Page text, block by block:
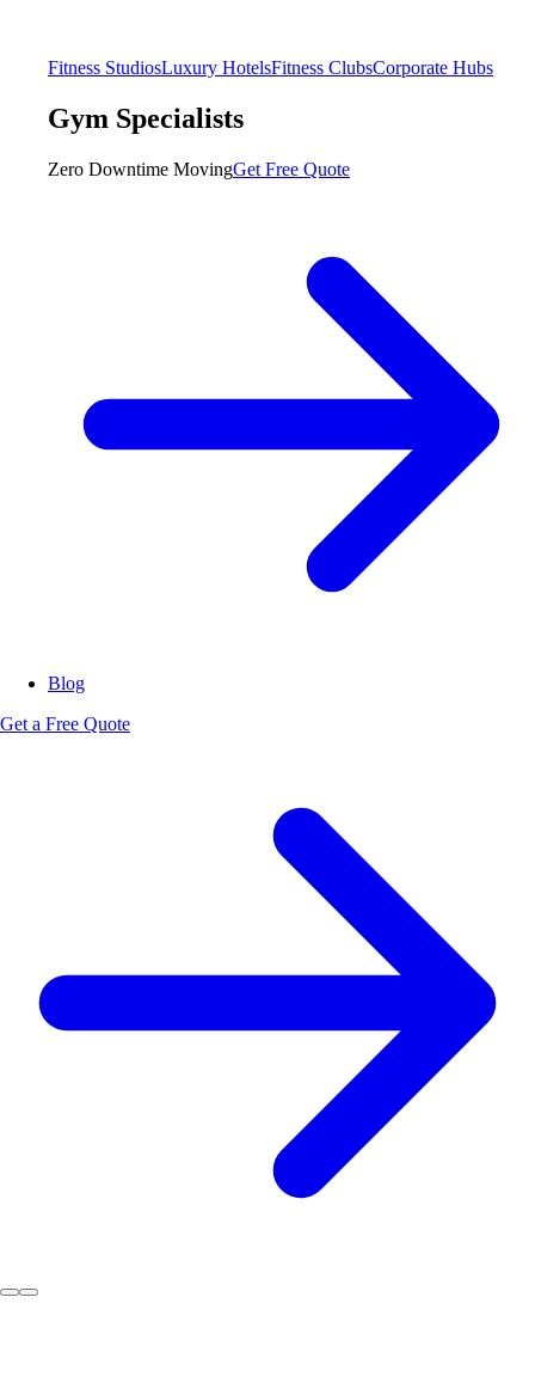
Fitness StudiosLuxury HotelsFitness ClubsCorporate Hubs
Gym Specialists
Zero Downtime MovingGet Free Quote
Blog
Get a Free Quote